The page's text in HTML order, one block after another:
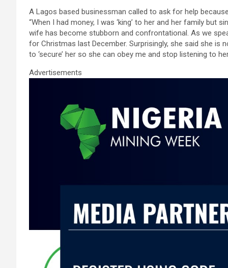
b
o
o
k
er
s
A
p
dI
n
e
A Lagos based businessman called to ask for help
“When I had money, I was ‘king’ to her and her family
wife has become stubborn and confrontational. As we
for Christmas last December. Surprisingly, she said she is
to ‘secure’ her so she can obey me and stop listening to
Advertisements